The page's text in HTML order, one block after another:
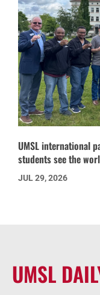
UMSL international
students see the
JUL 29, 2026
UMSL